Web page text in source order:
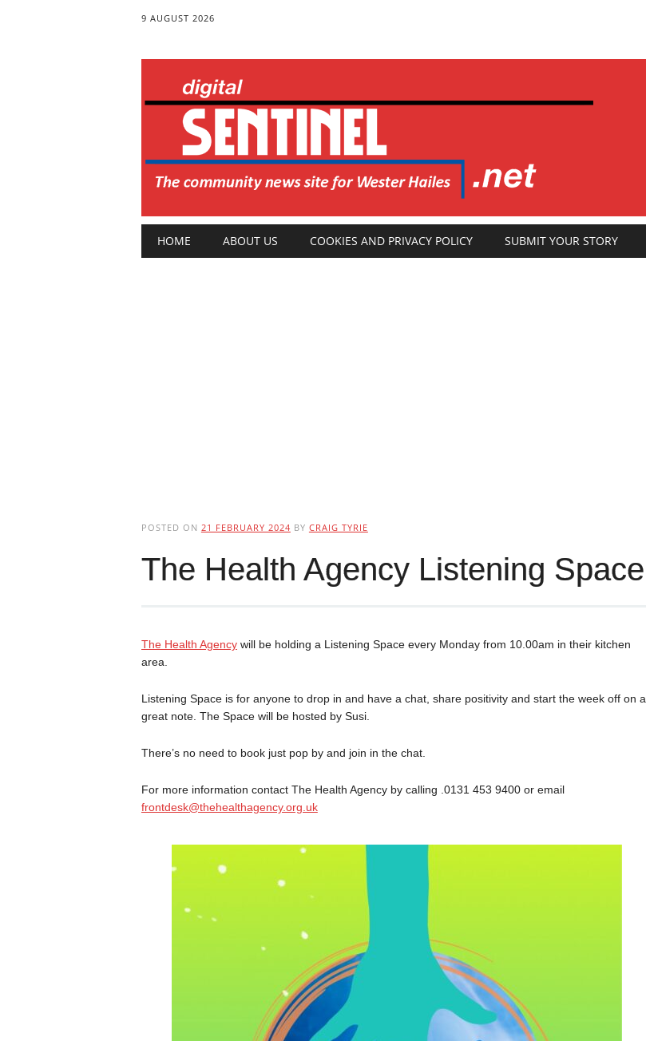
9 AUGUST 2026
Main menu
HOME ABOUT US COOKIES AND PRIVACY POLICY SUBMIT YOUR STORY
POSTED ON 21 FEBRUARY 2024 BY CRAIG TYRIE
The Health Agency Listening Space
The Health Agencywill be holding a Listening Space every Monday from 10.00am in their kitchen
area.
Listening Space is for anyone to drop in and have a chat, share positivity and start the week off on a
great note. The Space will be hosted by Susi.
There’s no need to book just pop by and join in the chat.
For more information contact The Health Agency by calling .0131 453 9400 or email
frontdesk@thehealthagency.org.uk